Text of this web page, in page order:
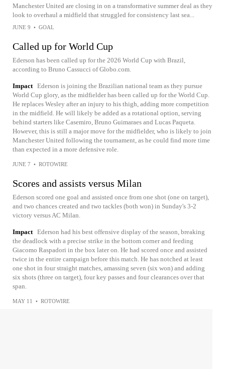
Manchester United are closing in on a transformative summer deal as they
look to overhaul a midfield that struggled for consistency last sea...
JUNE 9 • GOAL
Called up for World Cup
Ederson has been called up for the 2026 World Cup with Brazil,
according to Bruno Cassucci of Globo.com.
Impact Ederson is joining the Brazilian national team as they pursue
World Cup glory, as the midfielder has been called up for the World Cup.
He replaces Wesley after an injury to his thigh, adding more competition
in the midfield. He will likely be added as a rotational option, serving
behind starters like Casemiro, Bruno Guimaraes and Lucas Paqueta.
However, this is still a major move for the midfielder, who is likely to join
Manchester United following the tournament, as he could find more time
than expected in a more defensive role.
JUNE 7 • ROTOWIRE
Scores and assists versus Milan
Ederson scored one goal and assisted once from one shot (one on target),
and two chances created and two tackles (both won) in Sunday's 3-2
victory versus AC Milan.
Impact Ederson had his best offensive display of the season, breaking
the deadlock with a precise strike in the bottom corner and feeding
Giacomo Raspadori in the box later on. He had scored once and assisted
twice in the entire campaign before this match. He has notched at least
one shot in four straight matches, amassing seven (six won) and adding
six shots (three on target), four key passes and four clearances over that
span.
MAY 11 • ROTOWIRE